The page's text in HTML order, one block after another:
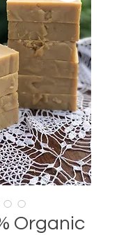
Organic